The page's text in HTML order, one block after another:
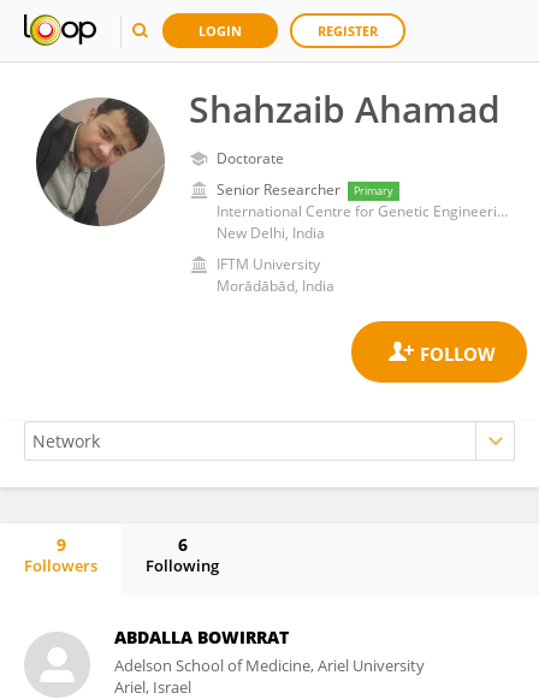
LOGIN REGISTER
Shahzaib Ahamad
Doctorate
Senior Researcher
Primary
International Centre for Genetic Engineering and Biotechnology (India)
New Delhi, India
IFTM University
Morādābād, India
9
Followers
6
Following
ABDALLA BOWIRRAT
Adelson School of Medicine, Ariel University
Ariel, Israel